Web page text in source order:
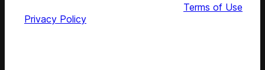
Terms of Use
Privacy Policy